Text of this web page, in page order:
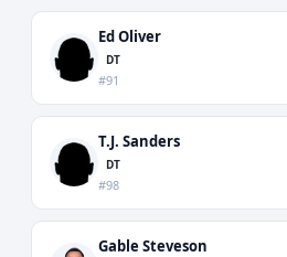
Ed Oliver
DT
#91
T.J. Sanders
DT
#98
Gable Steveson